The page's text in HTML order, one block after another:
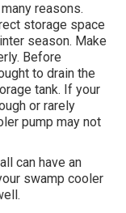
reasons.
storage space
season. Make
Before
to drain the
tank. If your
or rarely
pump may not
can have an
swamp cooler